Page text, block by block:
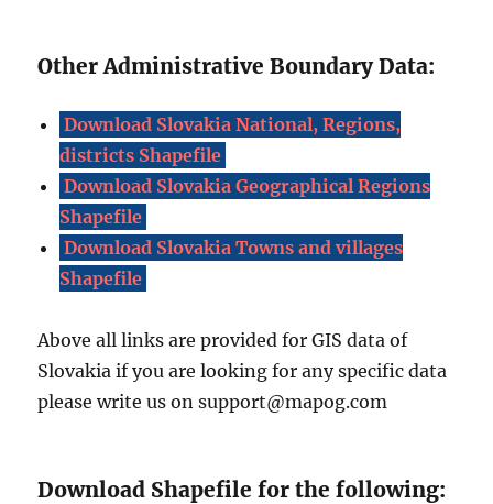
Other Administrative Boundary Data:
Download Slovakia National, Regions,
districts Shapefile
Download Slovakia Geographical Regions
Shapefile
Download Slovakia Towns and villages
Shapefile
Above all links are provided for GIS data of
Slovakia if you are looking for any specific data
please write us on support@mapog.com
Download Shapefile for the following: